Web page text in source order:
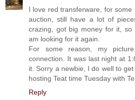
I love red transferware, for
auction, still have a lot of
crazing, got big money for it, so
am looking for it again.
For some reason, my
connection. It was last night at
it. Sorry a newbie, I do well to
hosting Teat time Tuesday with
Reply